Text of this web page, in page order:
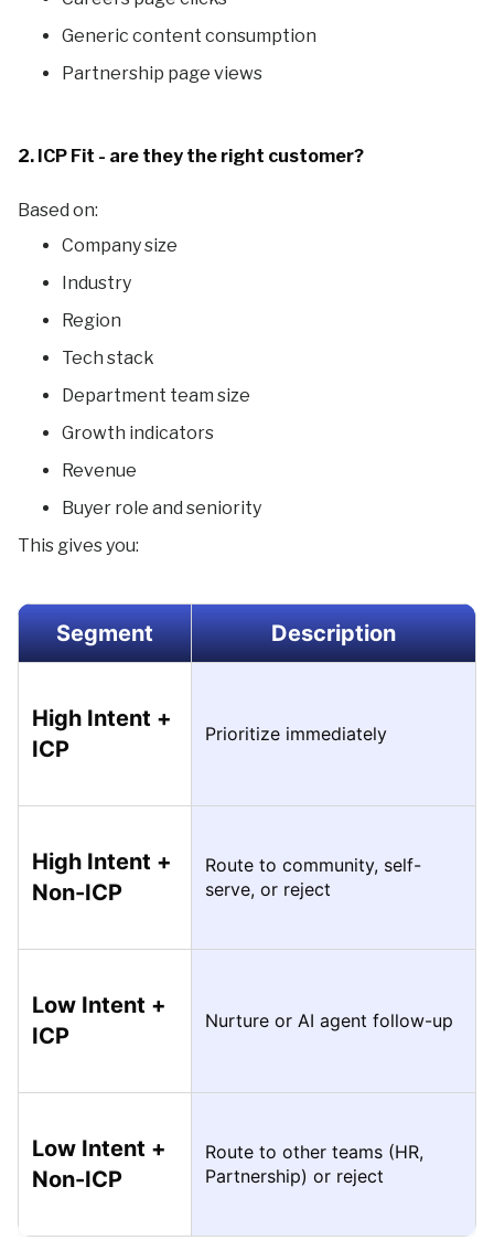
Generic content consumption
Partnership page views
2. ICP Fit - are they the right customer?
Based on:
Company size
Industry
Region
Tech stack
Department team size
Growth indicators
Revenue
Buyer role and seniority
This gives you:
Segment Description
High Intent +
ICP
Prioritize immediately
High Intent +
Non-ICP
Route to community, self-
serve, or reject
Low Intent +
ICP
Nurture or AI agent follow-up
Low Intent +
Non-ICP
Route to other teams (HR,
Partnership) or reject